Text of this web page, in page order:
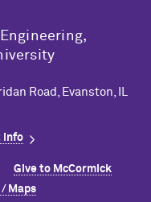
Road, Evanston, IL
info
Give to McCormick
Maps